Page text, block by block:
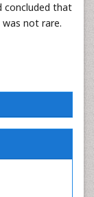
concluded that
not rare.